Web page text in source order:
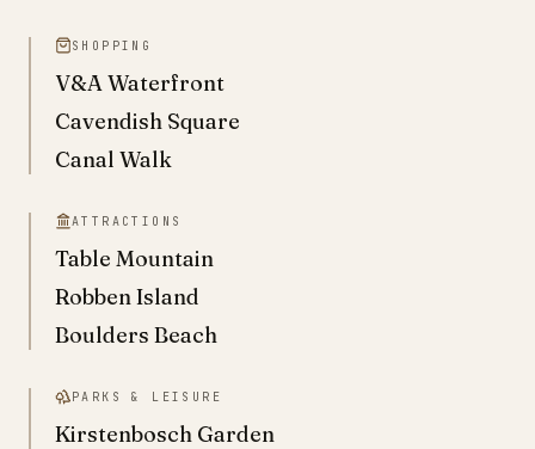
SHOPPING
V&A Waterfront
Cavendish Square
Canal Walk
ATTRACTIONS
Table Mountain
Robben Island
Boulders Beach
PARKS & LEISURE
Kirstenbosch Garden